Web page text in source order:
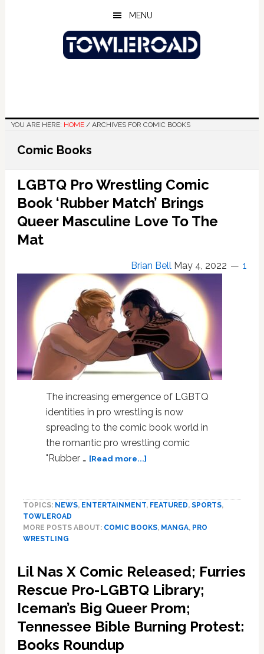
MENU
YOU ARE HERE: HOME /ARCHIVES FOR COMIC BOOKS
Comic Books
LGBTQ Pro Wrestling Comic
Book ‘Rubber Match’ Brings
Queer Masculine Love To The
Mat
Brian Bell May 4, 2022 1
The increasing emergence of LGBTQ
identities in pro wrestling is now
spreading to the comic book world in
the romantic pro wrestling comic
"Rubber … [Read more...]about
Comic
Queer
Masculine
To
The
TOPICS: NEWS, ENTERTAINMENT, FEATURED, SPORTS,
TOWLEROAD
MORE POSTS ABOUT: COMIC BOOKS, MANGA, PRO
WRESTLING
Lil Nas X Comic Released; Furries
Rescue Pro-LGBTQ Library;
Iceman’s Big Queer Prom;
Tennessee Bible Burning Protest:
Books Roundup